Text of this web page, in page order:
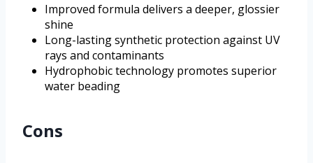
Improved formula delivers a deeper, glossier
shine
Long-lasting synthetic protection against UV
rays and contaminants
Hydrophobic technology promotes superior
water beading
Cons